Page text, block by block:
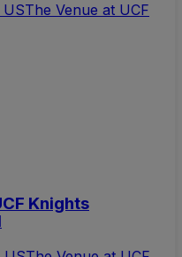
The Venue at UCF
Knights